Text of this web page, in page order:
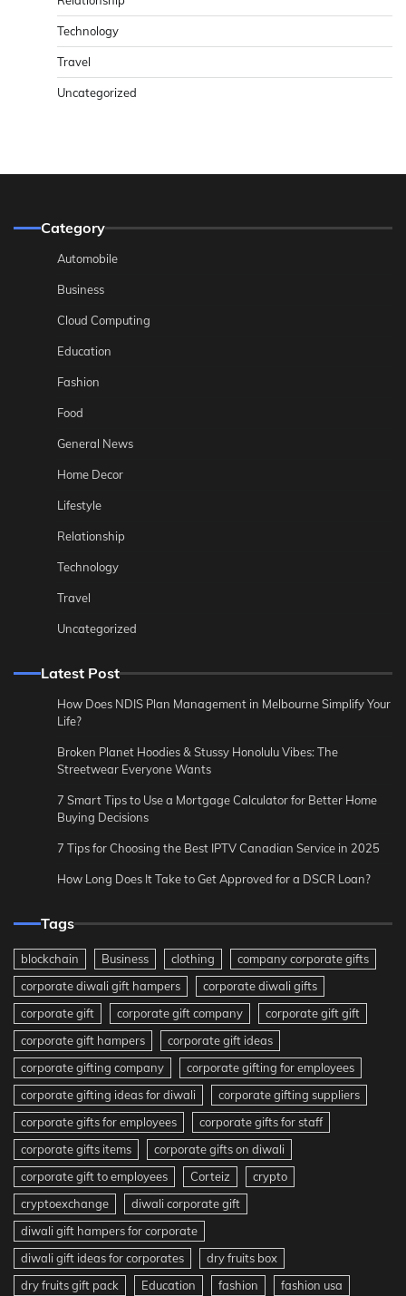
Technology
Travel
Uncategorized
Category
Automobile
Business
Cloud Computing
Education
Fashion
Food
General News
Home Decor
Lifestyle
Relationship
Technology
Travel
Uncategorized
Latest Post
How Does NDIS Plan Management in Melbourne Simplify Your
Life?
Broken Planet Hoodies & Stussy Honolulu Vibes: The
Streetwear Everyone Wants
7 Smart Tips to Use a Mortgage Calculator for Better Home
Buying Decisions
7 Tips for Choosing the Best IPTV Canadian Service in 2025
How Long Does It Take to Get Approved for a DSCR Loan?
Tags
blockchain Business clothing
company corporate gifts
corporate diwali gift hampers
corporate diwali gifts
corporate gift
corporate gift company
corporate gift gift
corporate gift hampers
corporate gift ideas
corporate gifting company
corporate gifting for employees
corporate gifting ideas for diwali
corporate gifting suppliers
corporate gifts for employees
corporate gifts for staff
corporate gifts items
corporate gifts on diwali
corporate gift to employees
Corteiz
crypto
cryptoexchange
diwali corporate gift
diwali gift hampers for corporate
diwali gift ideas for corporates
dry fruits box
dry fruits gift pack
Education fashion fashion usa